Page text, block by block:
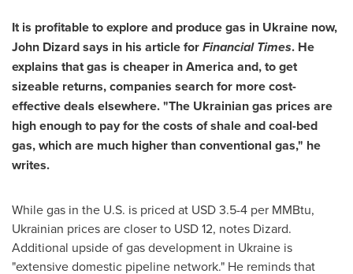
It is profitable to explore and produce gas in Ukraine now,
John Dizardsays in his article forFinancial Times. He
explains that gas is cheaper in America and, to get
sizeable returns, companies search for more cost-
effective deals elsewhere. "The Ukrainian gas prices are
high enough to pay for the costs of shale and coal-bed
gas, which are much higher than conventional gas," he
writes.
While gas in the U.S. is priced at USD 3.5-4 per MMBtu,
Ukrainian prices are closer to USD 12, notes Dizard.
Additional upside of gas development in Ukraine is
"extensive domestic pipeline network." He reminds that